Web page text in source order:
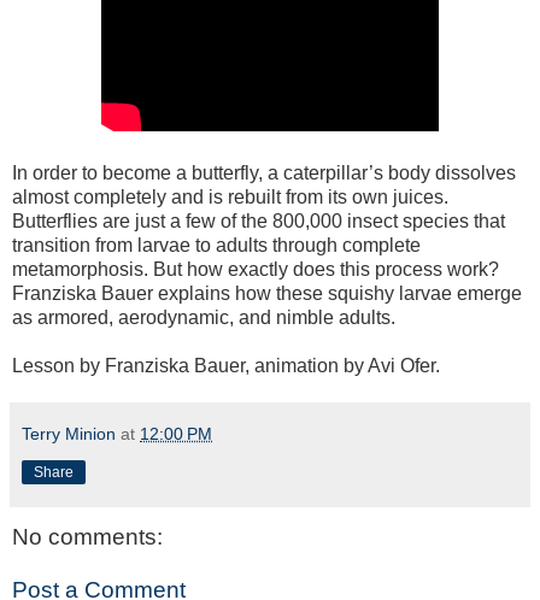
In order to become a butterfly, a caterpillar’s body dissolves
almost completely and is rebuilt from its own juices.
Butterflies are just a few of the 800,000 insect species that
transition from larvae to adults through complete
metamorphosis. But how exactly does this process work?
Franziska Bauer explains how these squishy larvae emerge
as armored, aerodynamic, and nimble adults.
Lesson by Franziska Bauer, animation by Avi Ofer.
Terry Minion at 12:00 PM
Share
No comments:
Post a Comment